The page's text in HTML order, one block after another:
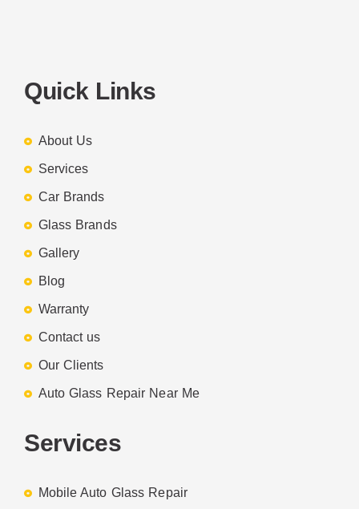
Quick Links
About Us
Services
Car Brands
Glass Brands
Gallery
Blog
Warranty
Contact us
Our Clients
Auto Glass Repair Near Me
Services
Mobile Auto Glass Repair